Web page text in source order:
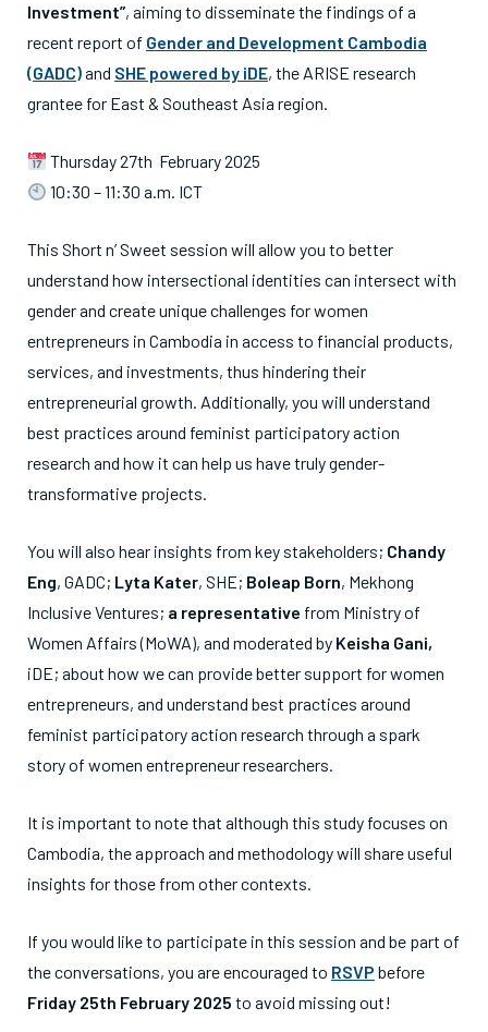
Investment”, aiming to disseminate the findings of a
recent report of Gender and Development Cambodia
(GADC)and SHE powered by iDE, the ARISE research
grantee for East & Southeast Asia region.
Thursday 27th February 2025
10:30 – 11:30 a.m. ICT
This Short n’ Sweet session will allow you to better
understand how intersectional identities can intersect with
gender and create unique challenges for women
entrepreneurs in Cambodia in access to financial products,
services, and investments, thus hindering their
entrepreneurial growth. Additionally, you will understand
best practices around feminist participatory action
research and how it can help us have truly gender-
transformative projects.
You will also hear insights from key stakeholders; Chandy
Eng, GADC; Lyta Kater, SHE; Boleap Born, Mekhong
Inclusive Ventures; a representative from Ministry of
Women Affairs (MoWA), and moderated by Keisha Gani,
iDE; about how we can provide better support for women
entrepreneurs, and understand best practices around
feminist participatory action research through a spark
story of women entrepreneur researchers.
It is important to note that although this study focuses on
Cambodia, the approach and methodology will share useful
insights for those from other contexts.
If you would like to participate in this session and be part of
the conversations, you are encouraged to RSVP before
Friday 25th February 2025 to avoid missing out!